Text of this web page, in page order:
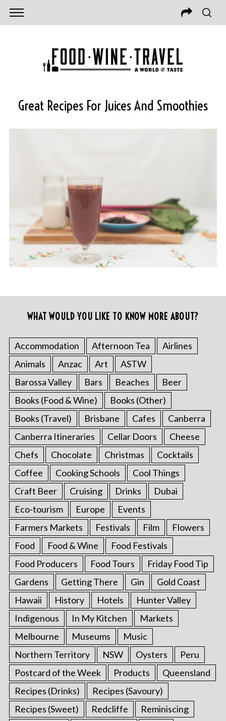
Great Recipes For Juices And Smoothies
WHAT WOULD YOU LIKE TO KNOW MORE ABOUT?
Accommodation Afternoon Tea
Airlines
Animals
Anzac Art
ASTW
Barossa Valley
Bars Beaches
Beer
Books (Food & Wine)
Books (Other)
Books (Travel)
Brisbane Cafes
Canberra
Canberra Itineraries
Cellar Doors
Cheese
Chefs
Chocolate Christmas
Cocktails
Coffee
Cooking Schools
Cool Things
Craft Beer
Cruising Drinks
Dubai
Eco-tourism
Europe
Events
Farmers Markets
Festivals Film
Flowers
Food
Food & Wine
Food Festivals
Food Producers
Food Tours
Friday Food Tip
Gardens
Getting There Gin
Gold Coast
Hawaii
History Hotels
Hunter Valley
Indigenous
In My Kitchen
Markets
Melbourne
Museums
Music
Northern Territory
NSW Oysters
Peru
Postcard of the Week
Products
Queensland
Recipes (Drinks)
Recipes (Savoury)
Recipes (Sweet)
Redcliffe
Reminiscing